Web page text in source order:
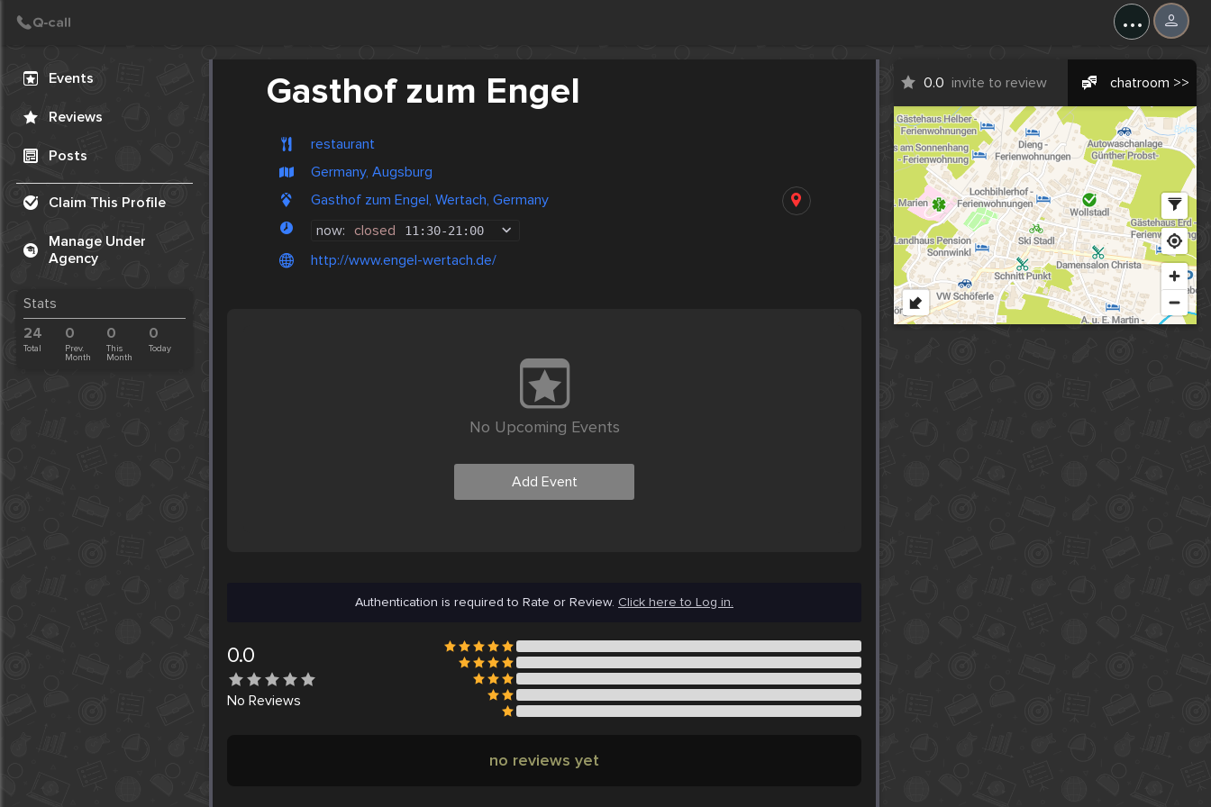
...
Events
Reviews
Posts
Claim This Profile
Manage Under
Agency
Stats
24
Total
0
Prev.
Month
0
This
Month
0
Today
Gasthof zum Engel
restaurant
Germany, Augsburg
Gasthof zum Engel, Wertach, Germany
now: closed 11:30-21:00
http://www.engel-wertach.de/
0.0 invite to review chatroom >>
No Upcoming Events
Add Event
Authentication is required to Rate or Review. Click here to Log in.
0.0
No Reviews
no reviews yet
Create Post
Post